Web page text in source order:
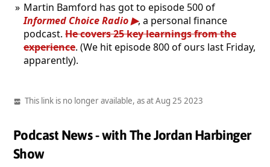
Martin Bamford has got to episode 500 of
Informed Choice Radio
, a personal finance
podcast. He covers 25 key learnings from the
experience. (We hit episode 800 of ours last Friday,
apparently).
This link is no longer available, as at Aug 25 2023
Podcast News - with The Jordan Harbinger
Show